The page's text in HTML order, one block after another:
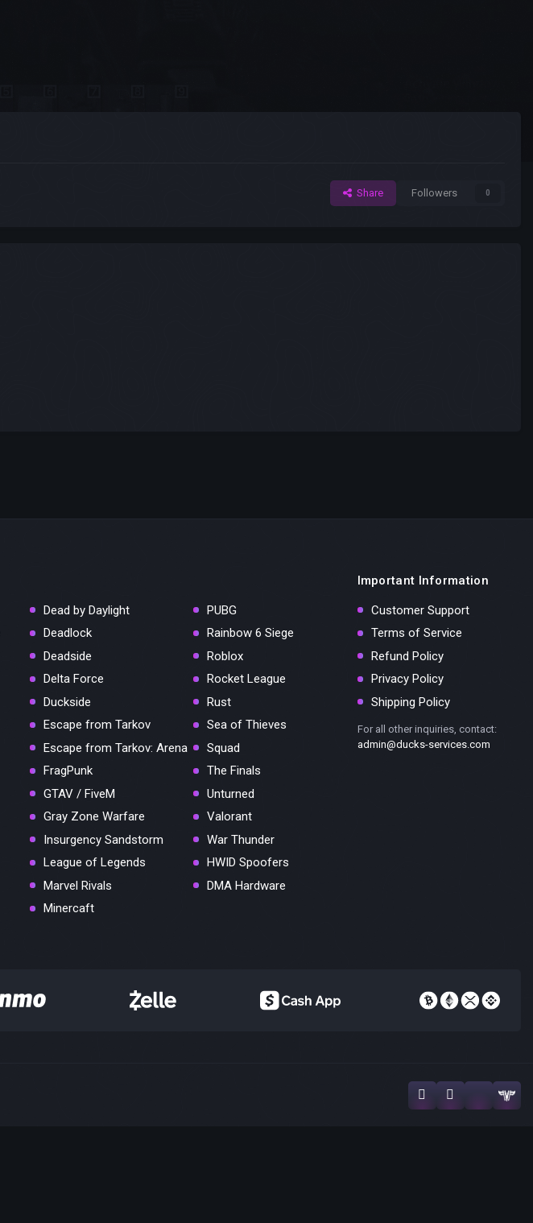
Share Followers 0
Dead by Daylight
Deadlock
Deadside
Delta Force
Duckside
Escape from Tarkov
Escape from Tarkov: Arena
FragPunk
GTAV / FiveM
Gray Zone Warfare
Insurgency Sandstorm
League of Legends
Marvel Rivals
Minercaft
PUBG
Rainbow 6 Siege
Roblox
Rocket League
Rust
Sea of Thieves
Squad
The Finals
Unturned
Valorant
War Thunder
HWID Spoofers
DMA Hardware
Important Information
Customer Support
Terms of Service
Refund Policy
Privacy Policy
Shipping Policy
For all other inquiries, contact:
admin@ducks-services.com